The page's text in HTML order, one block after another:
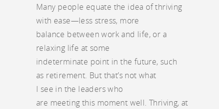
Many people equate the idea of thriving
with ease—less stress, more
balance between work and life, or a
relaxing life at some
indeterminate point in the future, such
as retirement. But that’s not what
I see in the leaders who
are meeting this moment well. Thriving, at